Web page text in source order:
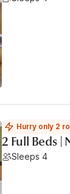
Hurry only 2
2 Full Beds
Sleeps 4